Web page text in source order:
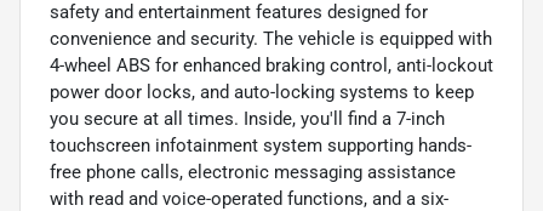
safety and entertainment features designed for
convenience and security. The vehicle is equipped with
4-wheel ABS for enhanced braking control, anti-lockout
power door locks, and auto-locking systems to keep
you secure at all times. Inside, you'll find a 7-inch
touchscreen infotainment system supporting hands-
free phone calls, electronic messaging assistance
with read and voice-operated functions, and a six-